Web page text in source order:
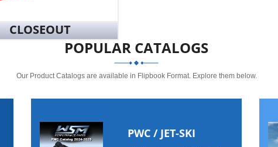
CLOSEOUT
POPULAR CATALOGS
Our Product Catalogs are available in Flipbook Format. Explore them below.
PWC / JET-SKI